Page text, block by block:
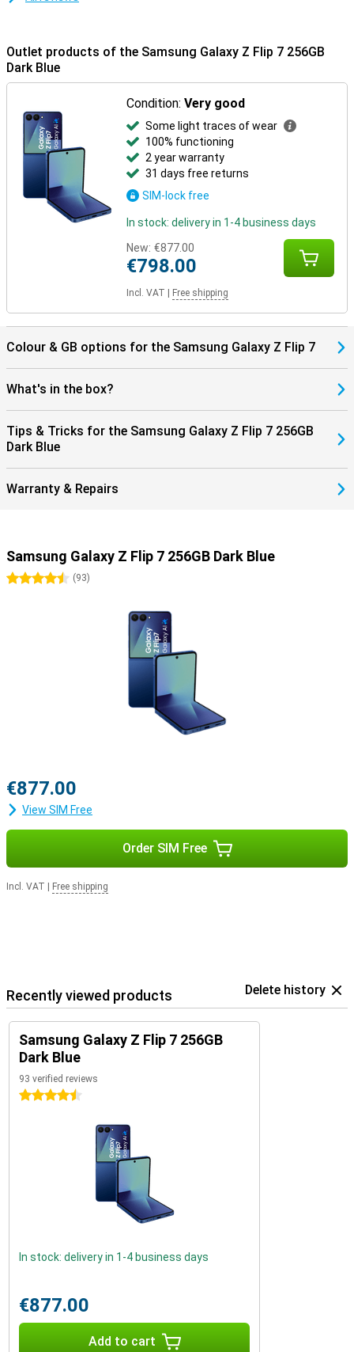
Outlet products of the Samsung Galaxy Z Flip 7 256GB
Dark Blue
Condition:Very good
Some light traces of wear
100% functioning
2 year warranty
31 days free returns
SIM-lock free
In stock: delivery in 1-4 business days
New: €877.00
€798.00
Incl. VAT Free shipping
Colour & GB options for the Samsung Galaxy Z Flip 7
What's in the box?
Tips & Tricks for the Samsung Galaxy Z Flip 7 256GB
Dark Blue
Warranty & Repairs
Samsung Galaxy Z Flip 7 256GB Dark Blue
4.5 stars
(93)
€877.00
View SIM Free
Order SIM Free
Incl. VAT Free shipping
Recently viewed products Delete history
Samsung Galaxy Z Flip 7 256GB
Dark Blue
93 verified reviews
4.5 stars
In stock: delivery in 1-4 business days
€877.00
Add to cart